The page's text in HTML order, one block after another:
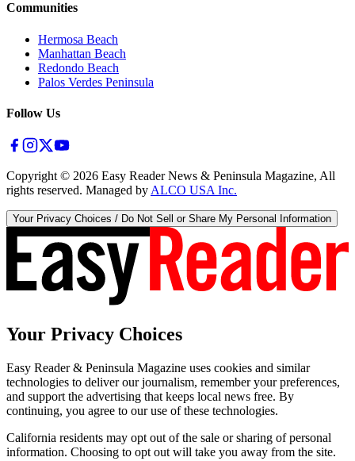
Communities
Hermosa Beach
Manhattan Beach
Redondo Beach
Palos Verdes Peninsula
Follow Us
Copyright © 2026 Easy Reader News & Peninsula Magazine, All
rights reserved. Managed by ALCO USA Inc.
Your Privacy Choices / Do Not Sell or Share My Personal Information
Your Privacy Choices
Easy Reader & Peninsula Magazine uses cookies and similar
technologies to deliver our journalism, remember your preferences,
and support the advertising that keeps local news free. By
continuing, you agree to our use of these technologies.
California residents may opt out of the sale or sharing of personal
information. Choosing to opt out will take you away from the site.